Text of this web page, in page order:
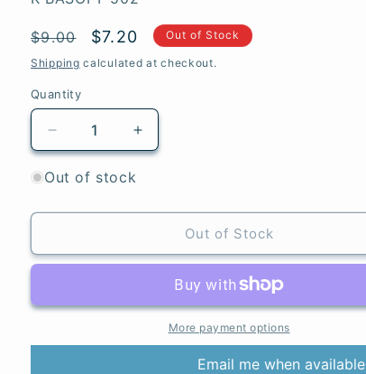
Regular
price
$9.00
Sale
price
$7.20 Out of Stock
Shipping calculated at checkout.
Quantity
Quantity
Decrease
quantity
for
-
Soft
Increase
quantity
-
Soft
Out of stock
Out of Stock
More payment options
Email me when available